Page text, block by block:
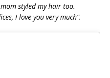
styled my hair too.
I love you very much”.